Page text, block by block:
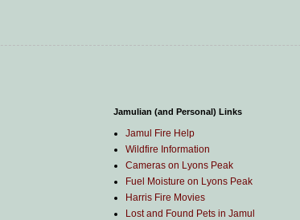
Jamulian (and Personal) Links
Jamul Fire Help
Wildfire Information
Cameras on Lyons Peak
Fuel Moisture on Lyons Peak
Harris Fire Movies
Lost and Found Pets in Jamul